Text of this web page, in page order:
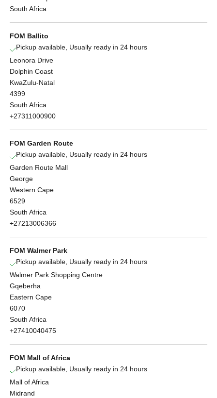
South Africa
FOM Ballito
Pickup available, Usually ready in 24 hours
Leonora Drive
Dolphin Coast
KwaZulu-Natal
4399
South Africa
+27311000900
FOM Garden Route
Pickup available, Usually ready in 24 hours
Garden Route Mall
George
Western Cape
6529
South Africa
+27213006366
FOM Walmer Park
Pickup available, Usually ready in 24 hours
Walmer Park Shopping Centre
Gqeberha
Eastern Cape
6070
South Africa
+27410040475
FOM Mall of Africa
Pickup available, Usually ready in 24 hours
Mall of Africa
Midrand